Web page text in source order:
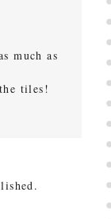
much as
tiles!